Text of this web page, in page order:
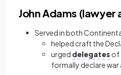
John Adams (lawyer
Served in both
helped craft the
urged delegates of
formally declare